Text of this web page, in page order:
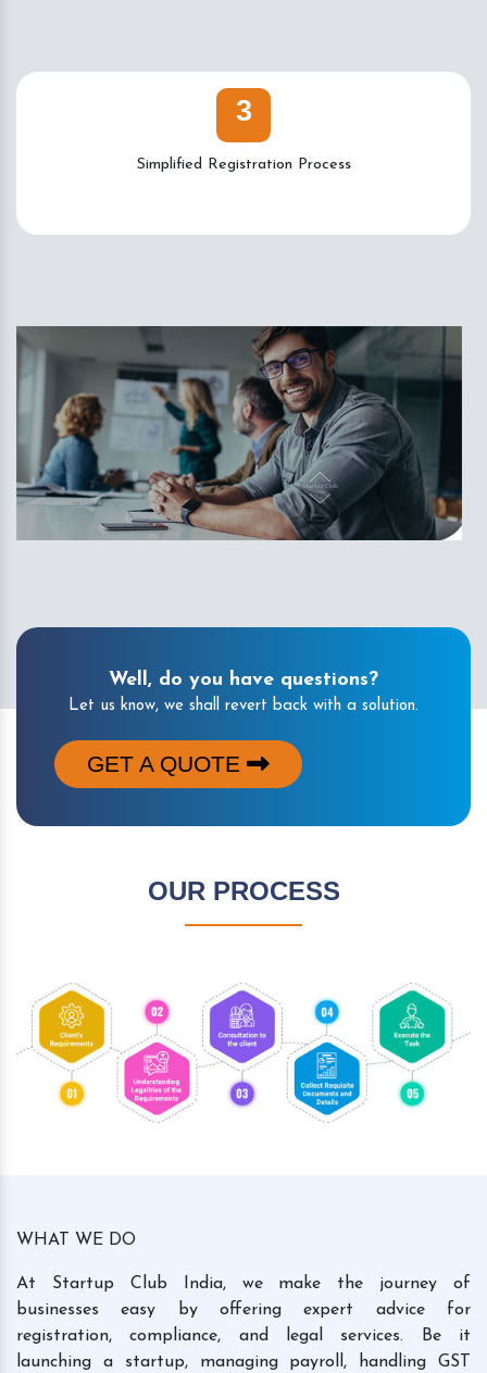
3
Simplified Registration Process
Well, do you have questions?
Let us know, we shall revert back with a solution.
GET A QUOTE
OUR PROCESS
WHAT WE DO
At Startup Club India, we make the journey of
businesses easy by offering expert advice for
registration, compliance, and legal services. Be it
launching a startup, managing payroll, handling GST